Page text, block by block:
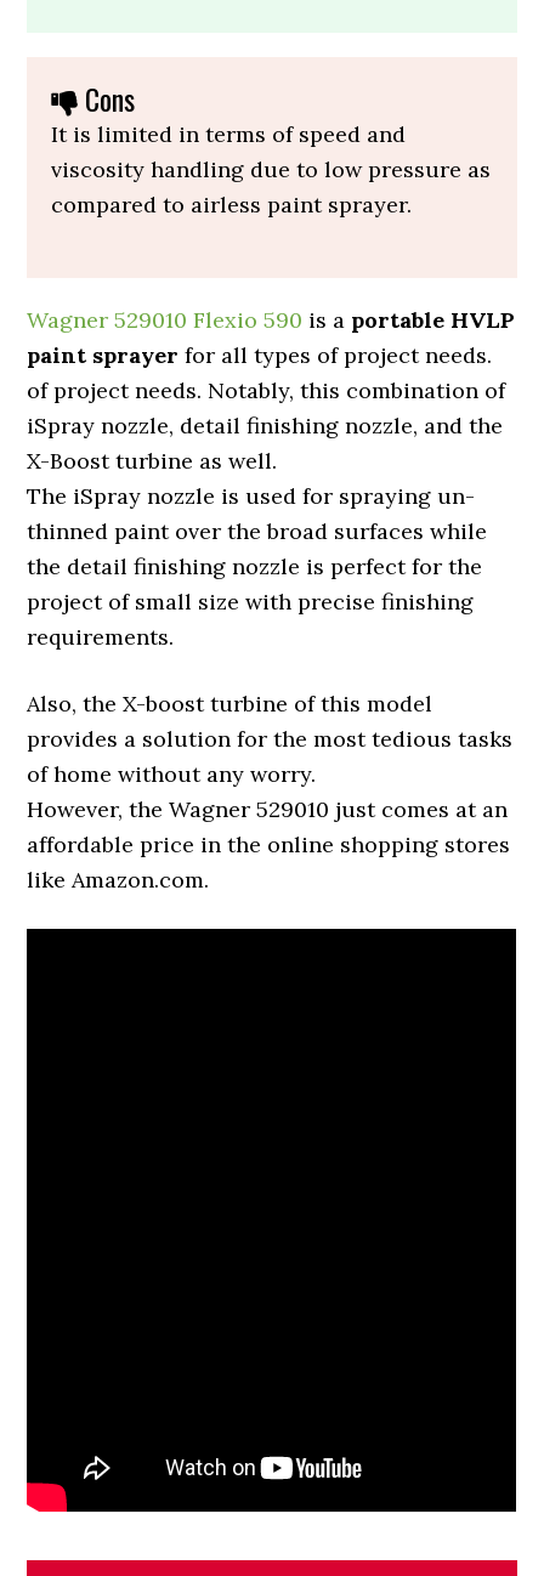
Cons
It is limited in terms of speed and
viscosity handling due to low pressure as
compared to airless paint sprayer.
Wagner 529010 Flexio 590 is a portable HVLP
paint sprayer for all types of project needs.
of project needs. Notably, this combination of
iSpray nozzle, detail finishing nozzle, and the
X-Boost turbine as well.
The iSpray nozzle is used for spraying un-
thinned paint over the broad surfaces while
the detail finishing nozzle is perfect for the
project of small size with precise finishing
requirements.
Also, the X-boost turbine of this model
provides a solution for the most tedious tasks
of home without any worry.
However, the Wagner 529010 just comes at an
affordable price in the online shopping stores
like Amazon.com.